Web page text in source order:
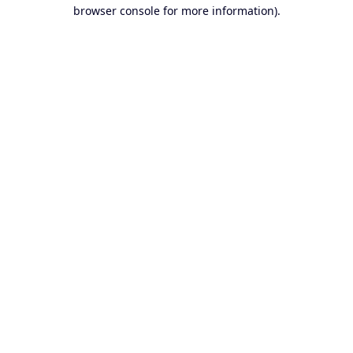
browser console for more information).